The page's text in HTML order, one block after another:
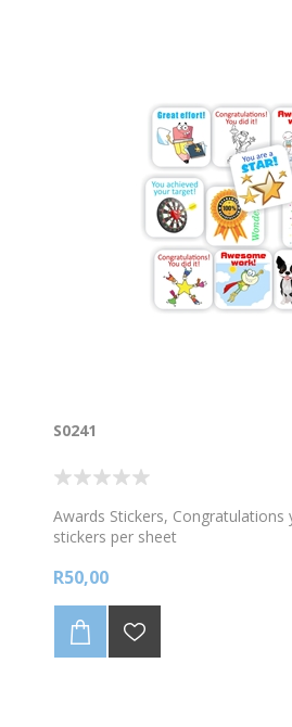
S0241
Awards Stickers, Congratulations
stickers per sheet
R50,00